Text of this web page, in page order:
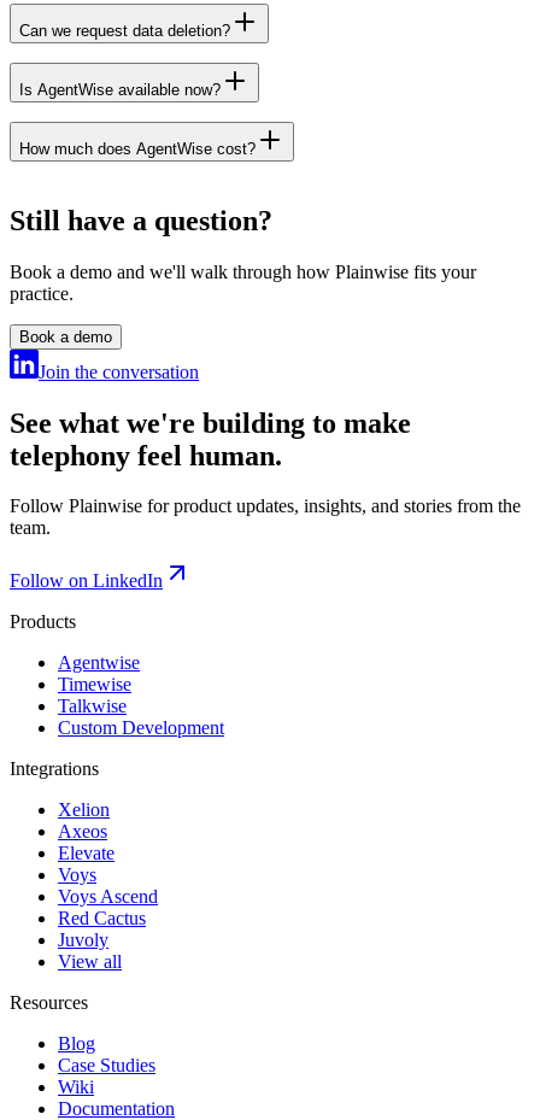
Can we request data deletion?
Is AgentWise available now?
Get in touch
How much does AgentWise cost?
Still have a question?
Book a demo and we'll walk through how Plainwise fits your
practice.
Book a demo
Join the conversation
See what we're building to make
telephony feel human.
Follow Plainwise for product updates, insights, and stories from the
team.
Follow on LinkedIn
Products
Agentwise
Timewise
Talkwise
Custom Development
Integrations
Xelion
Axeos
Elevate
Voys
Voys Ascend
Red Cactus
Juvoly
View all
Resources
Blog
Case Studies
Wiki
Documentation